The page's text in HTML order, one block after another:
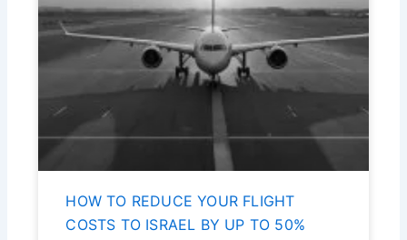
HOW TO REDUCE YOUR FLIGHT
COSTS TO ISRAEL BY UP TO 50%